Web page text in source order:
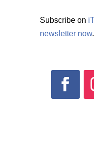
Subscribe on
newsletter now.